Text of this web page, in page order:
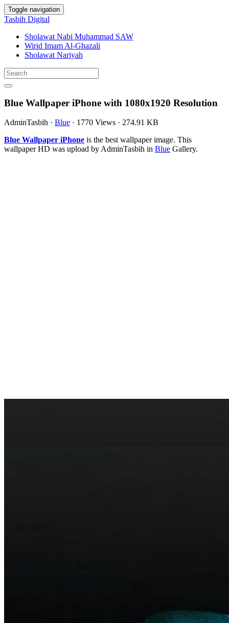
Toggle navigation
Tasbih Digital
Sholawat Nabi Muhammad SAW
Wirid Imam Al-Ghazali
Sholawat Nariyah
Blue Wallpaper iPhone with 1080x1920 Resolution
AdminTasbih · Blue · 1770 Views · 274.91 KB
Blue Wallpaper iPhone is the best wallpaper image. This
wallpaper HD was upload by AdminTasbih in Blue Gallery.